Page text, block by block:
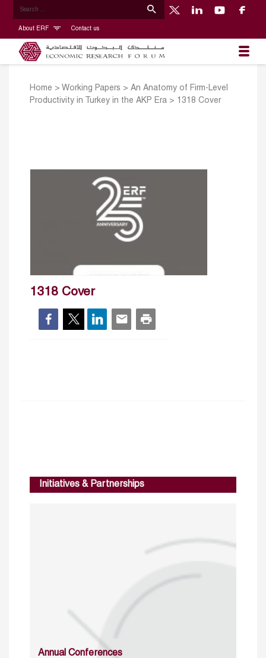
About ERF Contact us
Home > Working Papers > An Anatomy of Firm-Level
Productivity in Turkey in the AKP Era > 1318 Cover
1318 Cover
Initiatives & Partnerships
Annual Conferences